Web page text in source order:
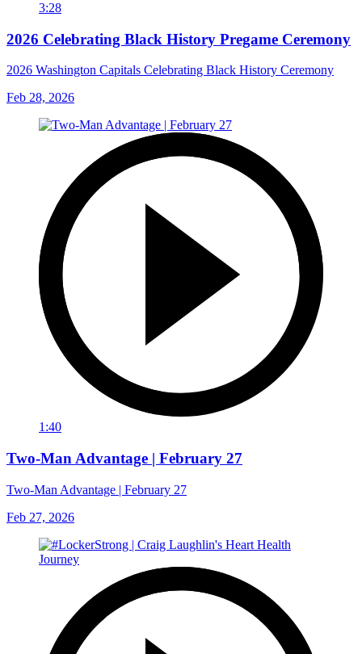
3:28
2026 Celebrating Black History Pregame Ceremony
2026 Washington Capitals Celebrating Black History Ceremony
Feb 28, 2026
1:40
Two-Man Advantage | February 27
Two-Man Advantage | February 27
Feb 27, 2026